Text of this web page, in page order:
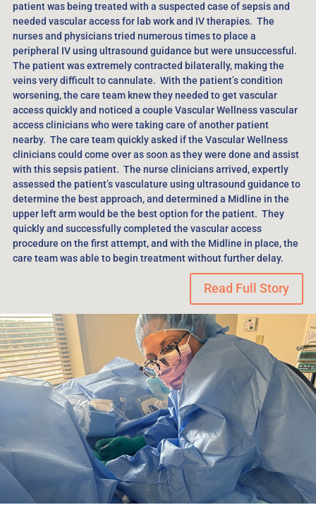
patient was being treated with a suspected case of sepsis and
needed vascular access for lab work and IV therapies. The
nurses and physicians tried numerous times to place a
peripheral IV using ultrasound guidance but were unsuccessful.
The patient was extremely contracted bilaterally, making the
veins very difficult to cannulate. With the patient’s condition
worsening, the care team knew they needed to get vascular
access quickly and noticed a couple Vascular Wellness vascular
access clinicians who were taking care of another patient
nearby. The care team quickly asked if the Vascular Wellness
clinicians could come over as soon as they were done and assist
with this sepsis patient. The nurse clinicians arrived, expertly
assessed the patient’s vasculature using ultrasound guidance to
determine the best approach, and determined a Midline in the
upper left arm would be the best option for the patient. They
quickly and successfully completed the vascular access
procedure on the first attempt, and with the Midline in place, the
care team was able to begin treatment without further delay.
Read Full Story